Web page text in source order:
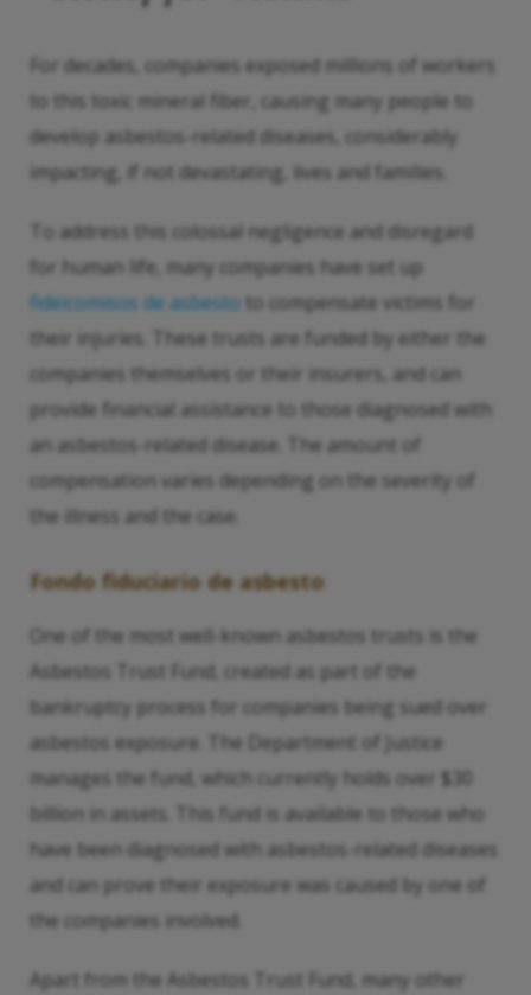
For decades, companies exposed millions of workers
to this toxic mineral fiber, causing many people to
develop asbestos-related diseases, considerably
impacting, if not devastating, lives and families.
To address this colossal negligence and disregard
for human life, many companies have set up
fideicomisos de asbesto to compensate victims for
their injuries. These trusts are funded by either the
companies themselves or their insurers, and can
provide financial assistance to those diagnosed with
an asbestos-related disease. The amount of
compensation varies depending on the severity of
the illness and the case.
Fondo fiduciario de asbesto
One of the most well-known asbestos trusts is the
Asbestos Trust Fund, created as part of the
bankruptcy process for companies being sued over
asbestos exposure. The Department of Justice
manages the fund, which currently holds over $30
billion in assets. This fund is available to those who
have been diagnosed with asbestos-related diseases
and can prove their exposure was caused by one of
the companies involved.
Apart from the Asbestos Trust Fund, many other